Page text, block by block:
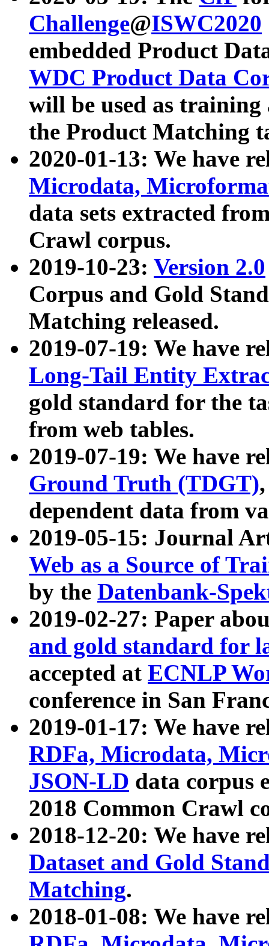
Challenge@ISWC2020
embedded Product
WDC Product Data
will be used as
the Product Matching
2020-01-13: We have
Microdata,
data sets extracted
Crawl corpus.
2019-10-23: Version 2.0
Corpus and Gold
Matching released.
2019-07-19: We have
Long-Tail Entity
gold standard for the
from web tables.
2019-07-19: We have
Ground Truth (TDGT)
dependent data from
2019-05-15: Journal
Web as a Source of
by the Datenbank-
2019-02-27: Paper
and gold standard for
accepted at ECNLP
conference in San
2019-01-17: We have
RDFa, Microdata,
JSON-LD data corpus
2018 Common Crawl
2018-12-20: We have
Dataset and Gold
Matching.
2018-01-08: We have